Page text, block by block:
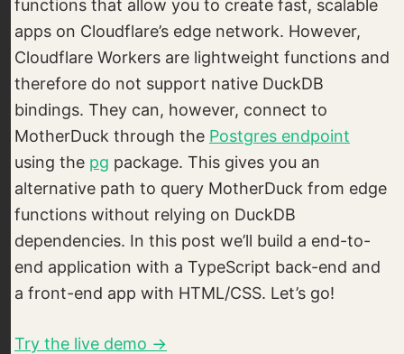
functions that allow you to create fast, scalable
apps on Cloudflare’s edge network. However,
Cloudflare Workers are lightweight functions and
therefore do not support native DuckDB
bindings. They can, however, connect to
MotherDuck through the Postgres endpoint
using the pg package. This gives you an
alternative path to query MotherDuck from edge
functions without relying on DuckDB
dependencies. In this post we’ll build a end-to-
end application with a TypeScript back-end and
a front-end app with HTML/CSS. Let’s go!
Try the live demo →